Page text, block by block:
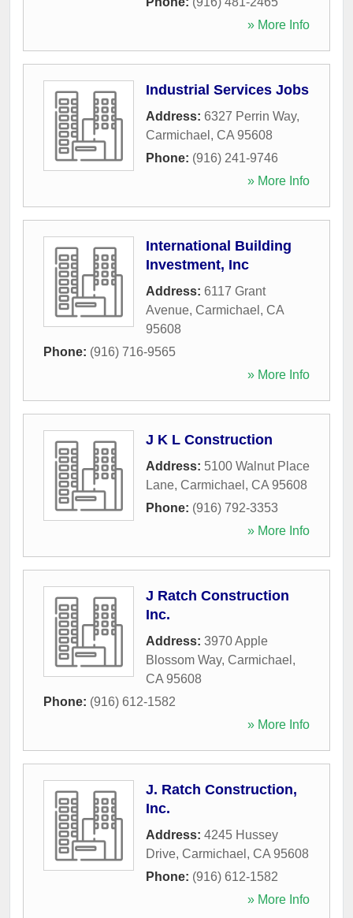
» More Info
Industrial Services Jobs
Address: 6327 Perrin Way,
Carmichael , CA 95608
Phone: (916) 241-9746
» More Info
International Building
Investment, Inc
Address: 6117 Grant
Avenue, Carmichael , CA
95608
Phone: (916) 716-9565
» More Info
J K L Construction
Address: 5100 Walnut Place
Lane, Carmichael , CA 95608
Phone: (916) 792-3353
» More Info
J Ratch Construction
Inc.
Address: 3970 Apple
Blossom Way, Carmichael ,
CA 95608
Phone: (916) 612-1582
» More Info
J. Ratch Construction,
Inc.
Address: 4245 Hussey
Drive, Carmichael , CA 95608
Phone: (916) 612-1582
» More Info